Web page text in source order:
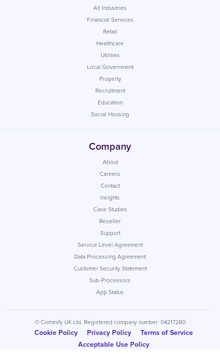
All Industries
Financial Services
Retail
Healthcare
Utilities
Local Government
Property
Recruitment
Education
Social Housing
Company
About
Careers
Contact
Insights
Case Studies
Reseller
Support
Service Level Agreement
Data Processing Agreement
Customer Security Statement
Sub-Processors
App Status
© Commify UK Ltd. Registered company number: 04217280
Cookie Policy Privacy Policy
Terms of Service
Acceptable Use Policy